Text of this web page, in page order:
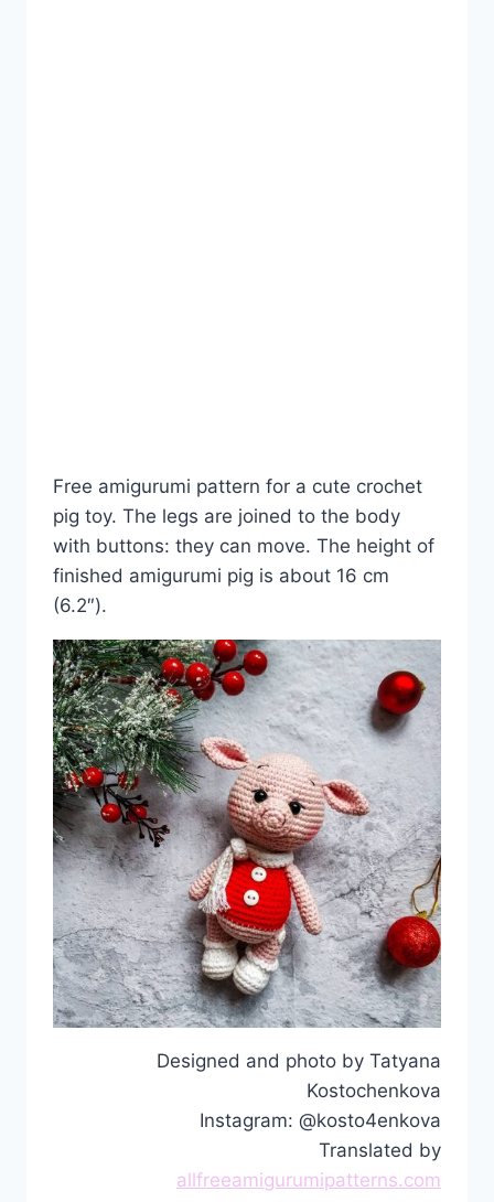
Free amigurumi pattern for a cute crochet
pig toy. The legs are joined to the body
with buttons: they can move. The height of
finished amigurumi pig is about 16 cm
(6.2″).
Designed and photo by Tatyana
Kostochenkova
Instagram: @kosto4enkova
Translated by
allfreeamigurumipatterns.com